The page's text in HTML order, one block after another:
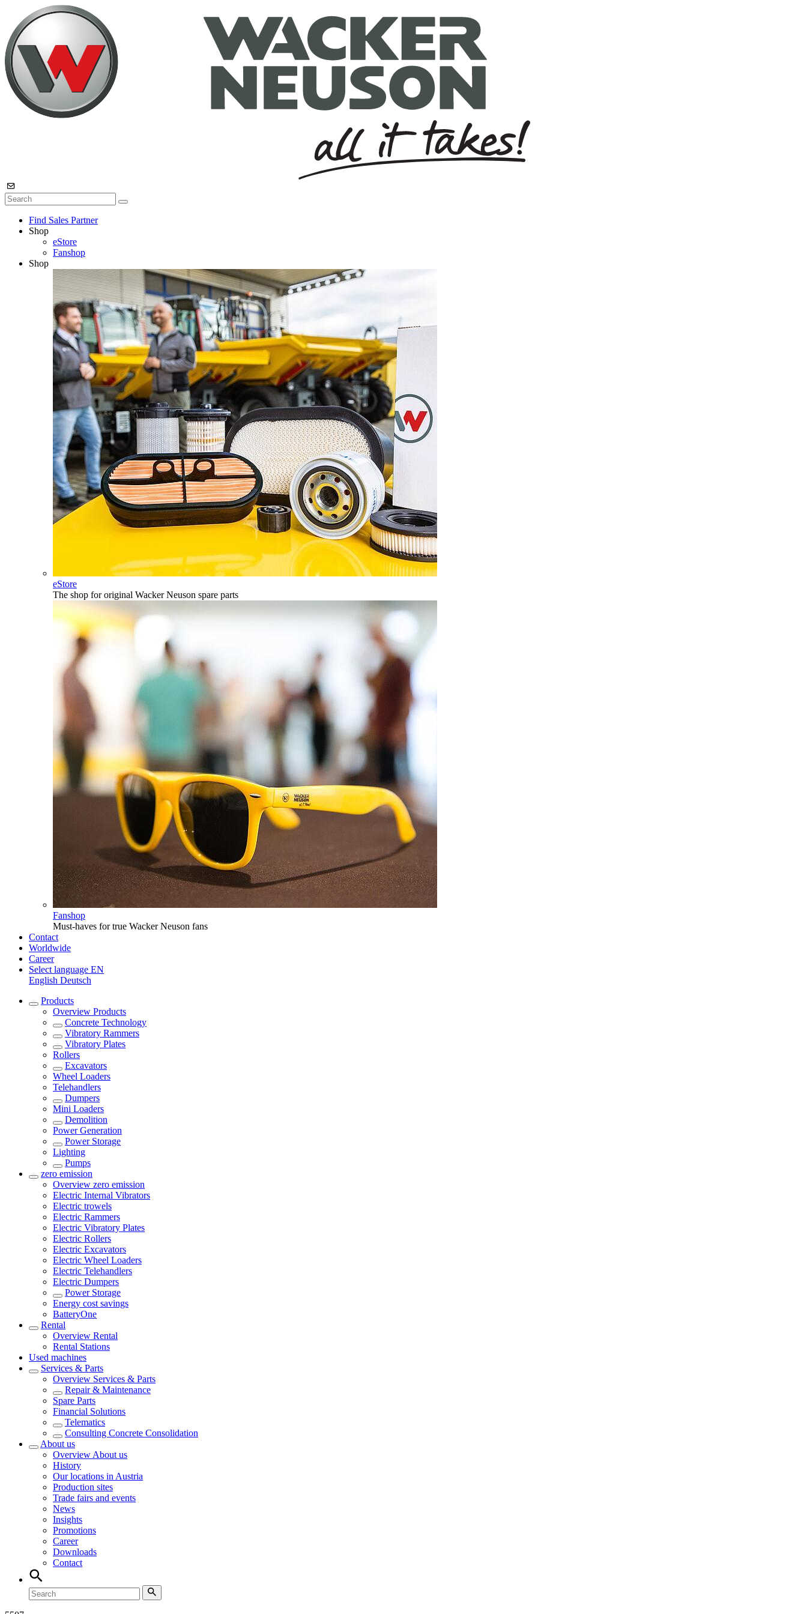
Find Sales Partner
Shop
eStore
Fanshop
Shop
eStore
The shop for original Wacker Neuson spare parts
Fanshop
Must-haves for true Wacker Neuson fans
Contact
Worldwide
Career
Select language EN
English Deutsch
Products
Overview Products
Concrete Technology
Vibratory Rammers
Vibratory Plates
Rollers
Excavators
Wheel Loaders
Telehandlers
Dumpers
Mini Loaders
Demolition
Power Generation
Power Storage
Lighting
Pumps
zero emission
Overview zero emission
Electric Internal Vibrators
Electric trowels
Electric Rammers
Electric Vibratory Plates
Electric Rollers
Electric Excavators
Electric Wheel Loaders
Electric Telehandlers
Electric Dumpers
Power Storage
Energy cost savings
BatteryOne
Rental
Overview Rental
Rental Stations
Used machines
Services & Parts
Overview Services & Parts
Repair & Maintenance
Spare Parts
Financial Solutions
Telematics
Consulting Concrete Consolidation
About us
Overview About us
History
Our locations in Austria
Production sites
Trade fairs and events
News
Insights
Promotions
Career
Downloads
Contact